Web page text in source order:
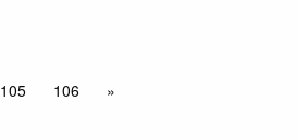
105 106 »